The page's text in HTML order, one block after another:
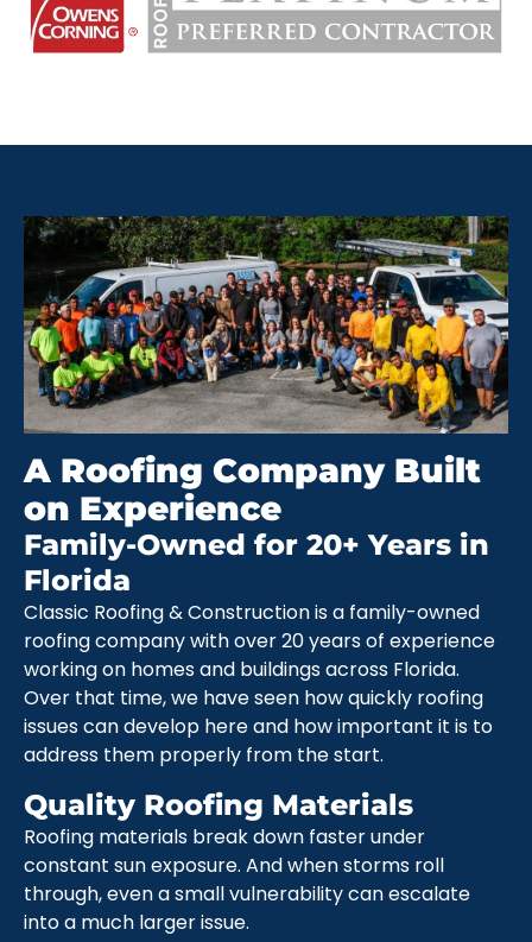
A Roofing Company Built
on Experience
Family-Owned for 20+ Years in
Florida
Classic Roofing & Construction is a family-owned
roofing company with over 20 years of experience
working on homes and buildings across Florida.
Over that time, we have seen how quickly roofing
issues can develop here and how important it is to
address them properly from the start.
Quality Roofing Materials
Roofing materials break down faster under
constant sun exposure. And when storms roll
through, even a small vulnerability can escalate
into a much larger issue.